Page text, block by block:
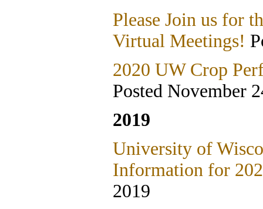
Please Join us for
Virtual Meetings!
2020 UW Crop
Posted November
2019
University of
Information for
2019